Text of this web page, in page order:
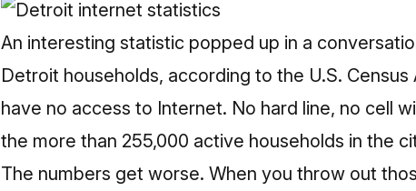
An interesting statistic popped up in a
Detroit households, according to the U.S.
have no access to Internet. No hard line, no cell
the more than 255,000 active households in the
The numbers get worse. When you throw out